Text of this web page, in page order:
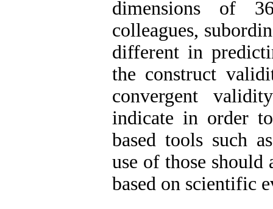
dimensions of
colleagues,
different in
the construct
convergent
indicate in order
based tools such
use of those should
based on scientific